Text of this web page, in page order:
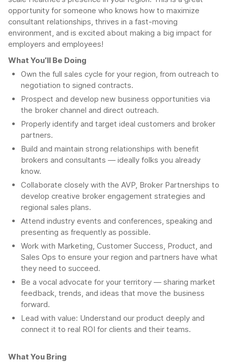
opportunity for someone who knows how to maximize
consultant relationships, thrives in a fast-moving
environment, and is excited about making a big impact for
employers and employees!
What You’ll Be Doing
Own the full sales cycle for your region, from outreach to
negotiation to signed contracts.
Prospect and develop new business opportunities via
the broker channel and direct outreach.
Properly identify and target ideal customers and broker
partners.
Build and maintain strong relationships with benefit
brokers and consultants — ideally folks you already
know.
Collaborate closely with the AVP, Broker Partnerships to
develop creative broker engagement strategies and
regional sales plans.
Attend industry events and conferences, speaking and
presenting as frequently as possible.
Work with Marketing, Customer Success, Product, and
Sales Ops to ensure your region and partners have what
they need to succeed.
Be a vocal advocate for your territory — sharing market
feedback, trends, and ideas that move the business
forward.
Lead with value: Understand our product deeply and
connect it to real ROI for clients and their teams.
What You Bring